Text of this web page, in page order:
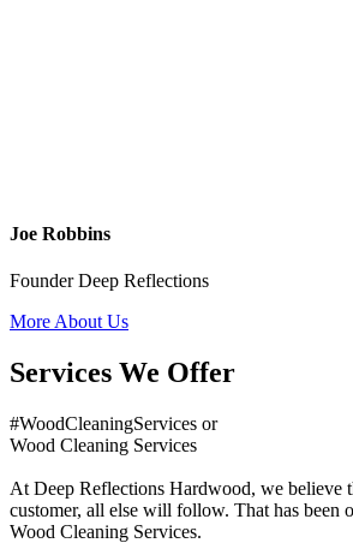
Joe Robbins
Founder Deep Reflections
More About Us
Services We Offer
#WoodCleaningServices or
Wood Cleaning Services
At Deep Reflections Hardwood, we believe
customer, all else will follow. That has been
Wood Cleaning Services.